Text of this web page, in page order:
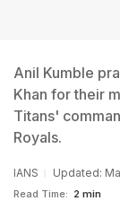
Anil Kumble
Khan for their
Titans'
Royals.
IANS Updated:
Read Time: 2 min